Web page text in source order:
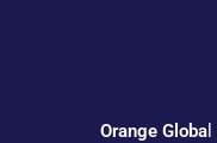
Orange Globa